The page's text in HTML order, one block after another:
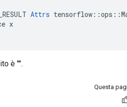
Attrs
x
è "".
Questa